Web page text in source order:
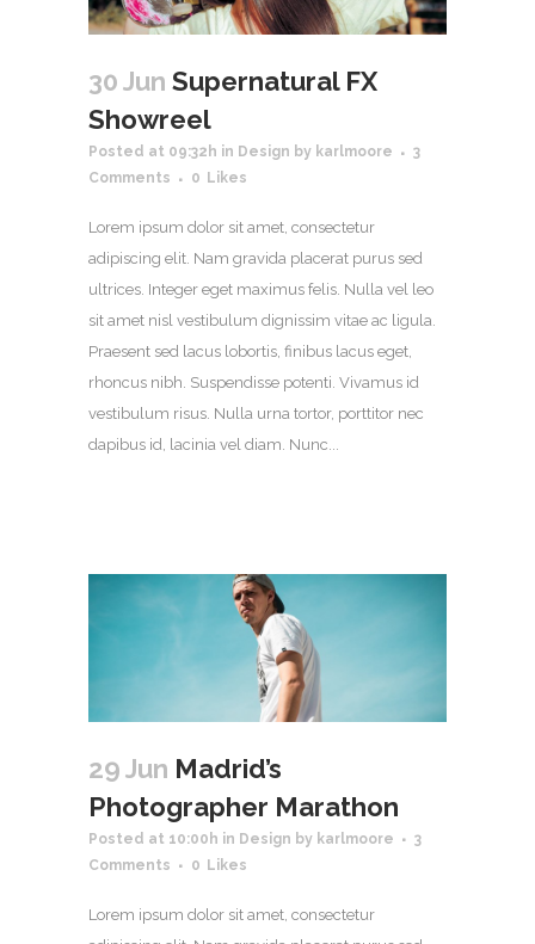
30 Jun Supernatural FX
Showreel
Posted at 09:32h in Design by karlmoore
3
Comments
0 Likes
Lorem ipsum dolor sit amet, consectetur
adipiscing elit. Nam gravida placerat purus sed
ultrices. Integer eget maximus felis. Nulla vel leo
sit amet nisl vestibulum dignissim vitae ac ligula.
Praesent sed lacus lobortis, finibus lacus eget,
rhoncus nibh. Suspendisse potenti. Vivamus id
vestibulum risus. Nulla urna tortor, porttitor nec
dapibus id, lacinia vel diam. Nunc...
29 Jun Madrid’s
Photographer Marathon
Posted at 10:00h in Design by karlmoore
3
Comments
0 Likes
Lorem ipsum dolor sit amet, consectetur